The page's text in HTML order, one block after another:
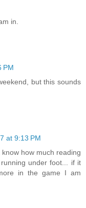
in.
PM
but this sounds
at 9:13 PM
how much reading
under foot... if it
in the game I am